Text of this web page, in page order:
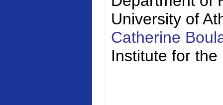
University of
Catherine
Institute for